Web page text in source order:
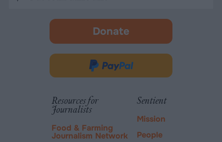
Donate
-
in
new
Donate
PayPal
Resources for
Journalists
Food & Farming
Journalism Network
Sentient
Mission
People